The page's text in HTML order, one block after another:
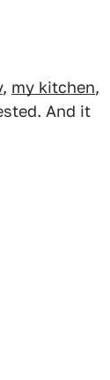
, my kitchen,
And it